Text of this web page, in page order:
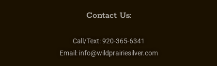
Contact Us:
Call/Text:920-365-6341
Email: info@wildprairiesilver.com